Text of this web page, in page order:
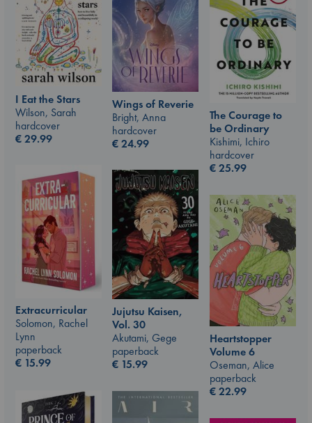
I Eat the Stars
Wilson, Sarah
hardcover
€29.99
The Courage to
be Ordinary
Kishimi, Ichiro
hardcover
€25.99
Wings of Reverie
Bright, Anna
hardcover
€24.99
Extracurricular
Solomon, Rachel
Lynn
paperback
€ 15.99
Jujutsu Kaisen,
Vol. 30
Akutami, Gege
paperback
€ 15.99
Heartstopper
Volume 6
Oseman, Alice
paperback
€22.99